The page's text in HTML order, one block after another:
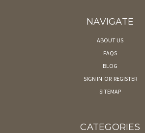
NAVIGATE
ABOUT US
FAQS
BLOG
SIGN IN OR REGISTER
SITEMAP
CATEGORIES